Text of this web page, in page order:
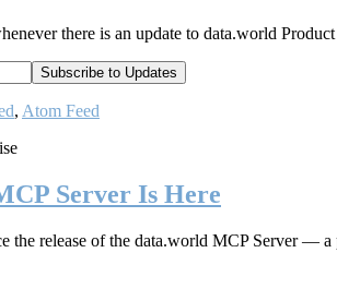
there is an update to data.world Product
, Atom Feed
Server Is Here
the release of the data.world MCP Server— a